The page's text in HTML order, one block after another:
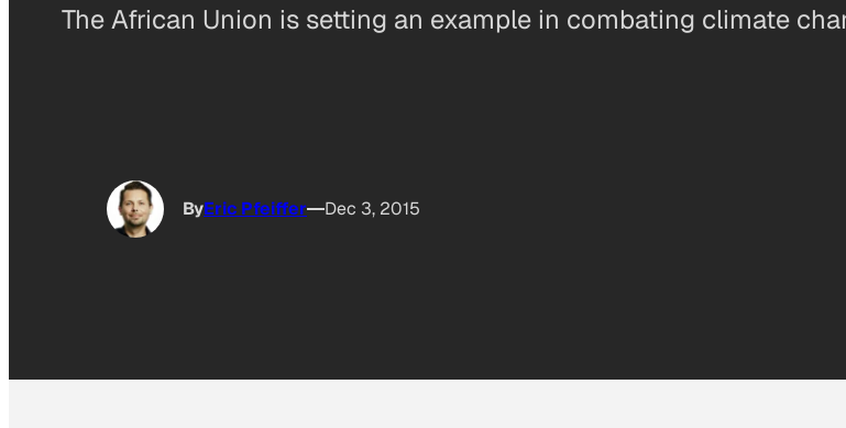
The African Union is setting an example in combating climate
ByEric Pfeiffer Dec 3, 2015